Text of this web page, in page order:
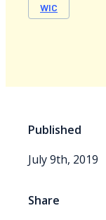
WIC
Published
July 9th, 2019
Share